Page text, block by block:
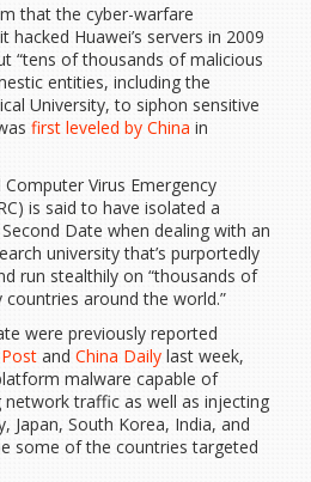
that the cyber-warfare
hacked Huawei’s servers in 2009
“tens of thousands of malicious
entities, including the
University, to siphon sensitive
first leveled by China in
Computer Virus Emergency
is said to have isolated a
Date when dealing with an
university that’s purportedly
run stealthily on “thousands of
around the world.”
were previously reported
and China Daily last week,
malware capable of
traffic as well as injecting
Japan, South Korea, India, and
some of the countries targeted